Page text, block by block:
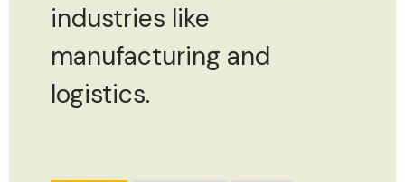
industries like
manufacturing and
logistics.